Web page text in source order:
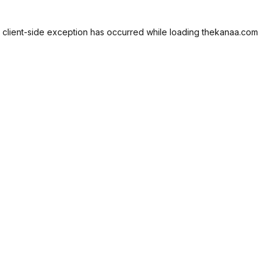
client-side exception has occurred while loadingthekanaa.com